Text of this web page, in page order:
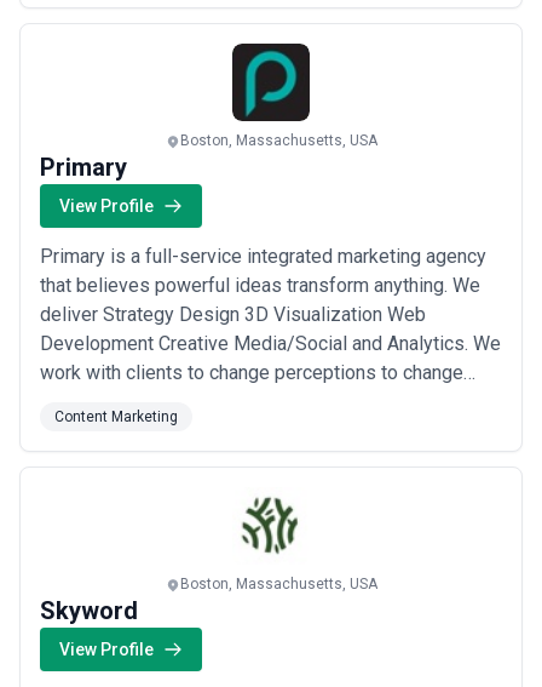
is committed to providing the highest-quality language
services in the industry at fair and ...
Boston, Massachusetts, USA
Primary
View Profile
Primary is a full-service integrated marketing agency
that believes powerful ideas transform anything. We
deliver Strategy Design 3D Visualization Web
Development Creative Media/Social and Analytics. We
work with clients to change perceptions to change
Content Marketing
Boston, Massachusetts, USA
Skyword
View Profile